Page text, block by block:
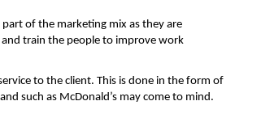
of the marketing mix as they are
train the people to improve work
to the client. This is done in the form of
such as McDonald’s may come to mind.